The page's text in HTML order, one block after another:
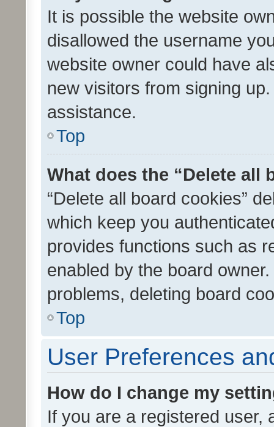
It is possible the website
disallowed the username
website owner could have
new visitors from signing
assistance.
Top
What does the “Delete all
“Delete all board cookies”
which keep you
provides functions such as
enabled by the board
problems, deleting board
Top
User Preferences
How do I change my
If you are a registered user,